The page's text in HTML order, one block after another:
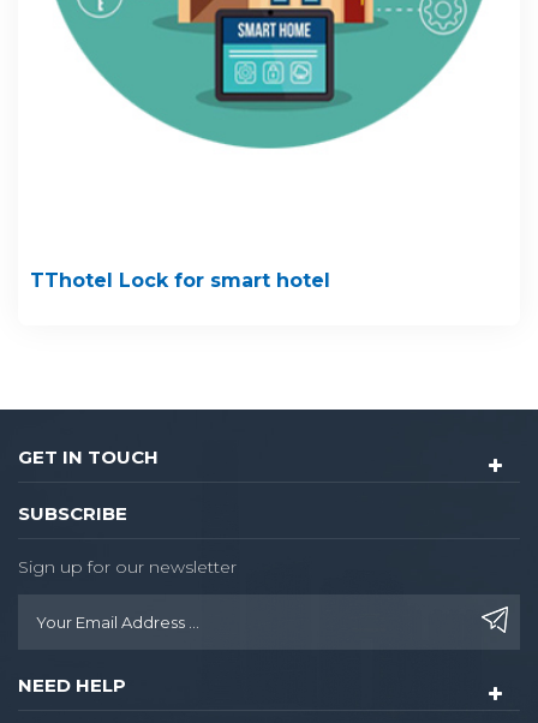
TThotel Lock for smart hotel
GET IN TOUCH
SUBSCRIBE
Sign up for our newsletter
NEED HELP